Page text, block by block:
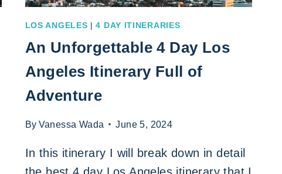
LOS ANGELES |4 DAY ITINERARIES
An Unforgettable 4 Day Los
Angeles Itinerary Full of
Adventure
By Vanessa Wada June 5, 2024
In this itinerary I will break down in detail